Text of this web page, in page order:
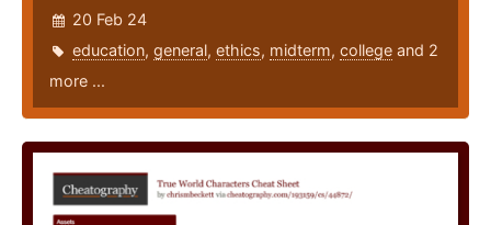
20 Feb 24
education, general, ethics, midterm, college and 2
more ...